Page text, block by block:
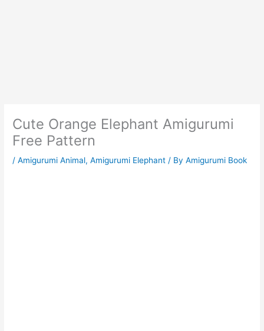
Cute Orange Elephant Amigurumi
Free Pattern
/Amigurumi Animal,Amigurumi Elephant / ByAmigurumi Book